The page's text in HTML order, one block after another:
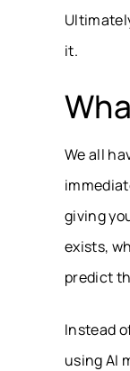
it.
We all
giving
exists,
predict
Instead
using AI